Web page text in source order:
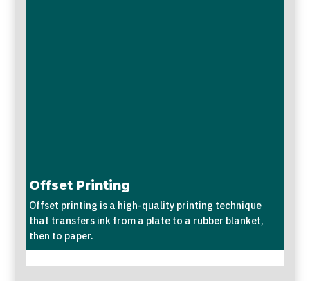
Offset Printing
Offset printing is a high-quality printing technique
that transfers ink from a plate to a rubber blanket,
then to paper.